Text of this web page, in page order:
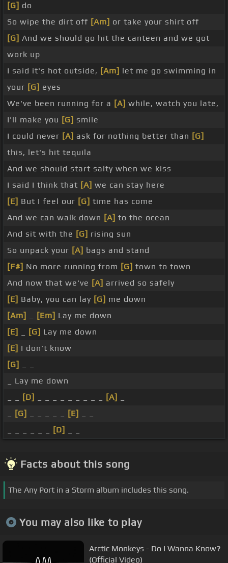
[G] do
So wipe the dirt off [Am] or take your shirt off
[G] And we should go hit the canteen and we got
work up
I said it's hot outside, [Am] let me go swimming in
your [G] eyes
We've been running for a [A] while, watch you late,
I'll make you [G] smile
I could never [A] ask for nothing better than [G]
this, let's hit tequila
And we should start salty when we kiss
I said I think that [A] we can stay here
[E] But I feel our [G] time has come
And we can walk down [A] to the ocean
And sit with the [G] rising sun
So unpack your [A] bags and stand
[F#] No more running from [G] town to town
And now that we've [A] arrived so safely
[E] Baby, you can lay [G] me down
[Am]
[Em] Lay me down
[E]
[G] Lay me down
[E] I don't know
[G]
_ Lay me down
[D] [A]
[G] [E]
[D]
Facts about this song
The Any Port in a Storm album includes this song.
You may also like to play
Arctic Monkeys - Do I Wanna Know?
(Official Video)